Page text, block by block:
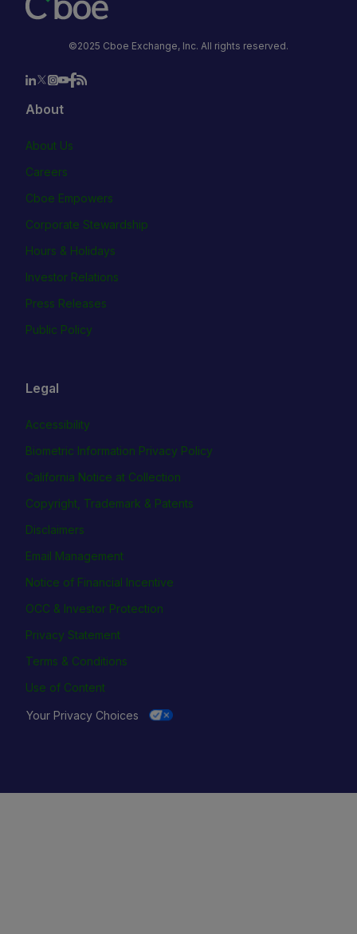
©2025 Cboe Exchange, Inc. All rights reserved.
About
About Us
Careers
Cboe Empowers
Corporate Stewardship
Hours & Holidays
Investor Relations
Press Releases
Public Policy
Legal
Accessibility
Biometric Information Privacy Policy
California Notice at Collection
Copyright, Trademark & Patents
Disclaimers
Email Management
Notice of Financial Incentive
OCC & Investor Protection
Privacy Statement
Terms & Conditions
Use of Content
Your Privacy Choices